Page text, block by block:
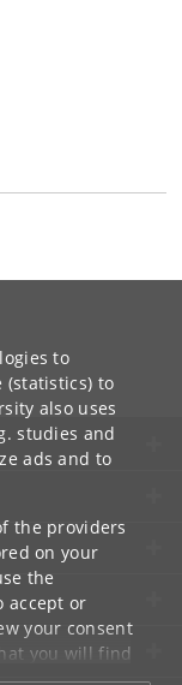
to
(statistics) to
also uses
studies and
ads and to
the providers
on your
the
accept or
your consent
you will find